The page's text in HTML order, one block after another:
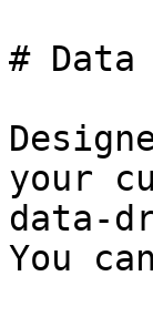
#
your
data-
You